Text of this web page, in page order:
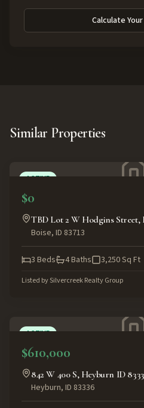
Calculate
Similar Properties
ACTIVE
$0
TBD Lot 2 W Hodgins Street,
Boise, ID 83713
3 Beds 4Baths 3,250Sq Ft
Listed bySilvercreek Realty Group
ACTIVE
$610,000
842 W 400 S, Heyburn ID
Heyburn, ID 83336